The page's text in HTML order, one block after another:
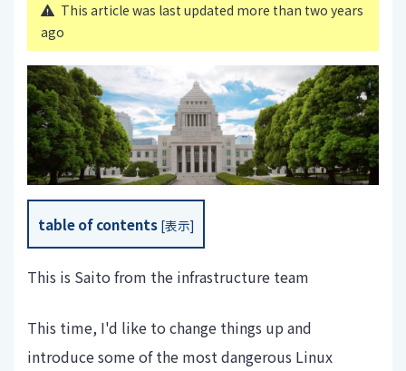
This article was last updated more than two years
ago
table of contents [表示]
This is Saito from the infrastructure team
This time, I'd like to change things up and
introduce some of the most dangerous Linux